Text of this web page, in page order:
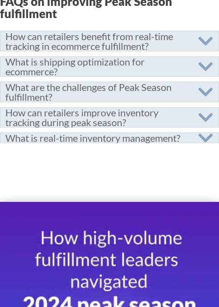
fulfillment
How can retailers benefit from real-time
tracking in ecommerce fulfillment?
What is shipping optimization for
ecommerce?
What are the challenges of Peak Season
fulfillment?
How can retailers improve inventory
tracking during peak season?
What is real-time inventory management?